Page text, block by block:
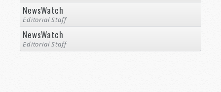
NewsWatch
Editorial Staff
NewsWatch
Editorial Staff